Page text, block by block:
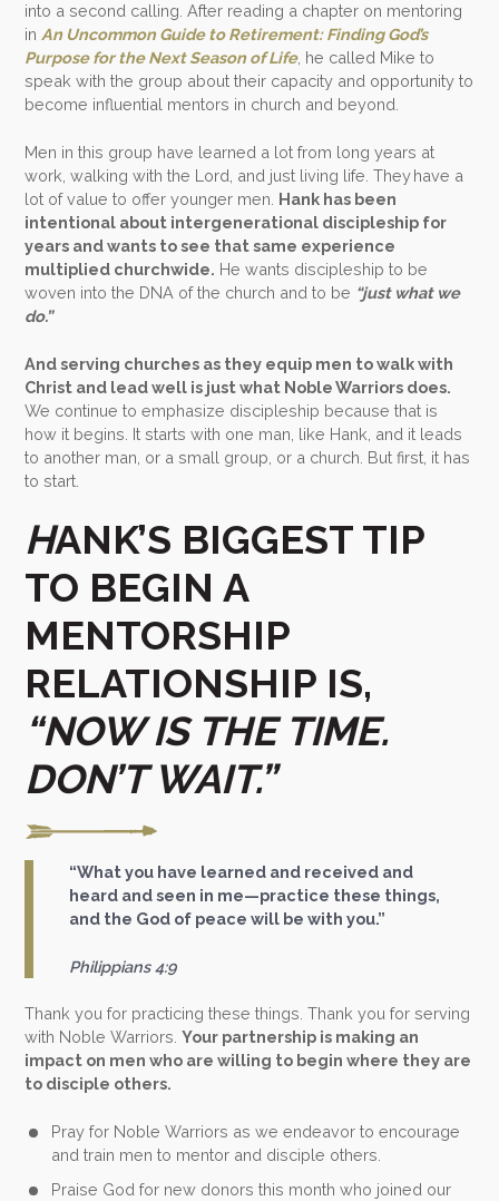
into a second calling. After reading a chapter on mentoring
in An Uncommon Guide to Retirement: Finding God’s
Purpose for the Next Season of Life, he called Mike to
speak with the group about their capacity and opportunity to
become influential mentors in church and beyond.
Men in this group have learned a lot from long years at
work, walking with the Lord, and just living life. They have a
lot of value to offer younger men. Hank has been
intentional about intergenerational discipleship for
years and wants to see that same experience
multiplied churchwide. He wants discipleship to be
woven into the DNA of the church and to be “just what we
do.”
And serving churches as they equip men to walk with
Christ and lead well is just what Noble Warriors does.
We continue to emphasize discipleship because that is
how it begins. It starts with one man, like Hank, and it leads
to another man, or a small group, or a church. But first, it has
to start.
HANK’S BIGGEST TIP
TO BEGIN A
MENTORSHIP
RELATIONSHIP IS,
“NOW IS THE TIME.
DON’T WAIT.”
“What you have learned and received and
heard and seen in me—practice these things,
and the God of peace will be with you.”
Philippians 4:9
Thank you for practicing these things. Thank you for serving
with Noble Warriors.Your partnership is making an
impact on men who are willing to begin where they are
to disciple others.
Pray for Noble Warriors as we endeavor to encourage
and train men to mentor and disciple others.
Praise God for new donors this month who joined our